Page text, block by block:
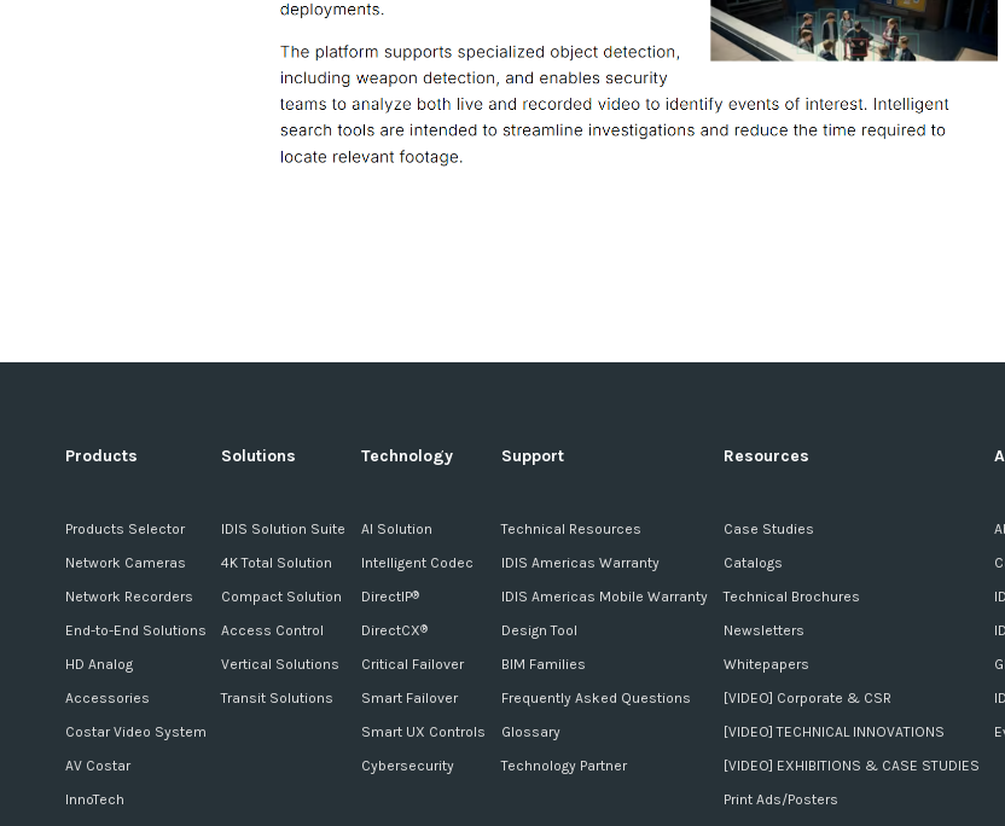
Products
Products Selector
Network Cameras
Network Recorders
End-to-End Solutions
HD Analog
Accessories
Costar Video System
AV Costar
InnoTech
Solutions
IDIS Solution Suite
4K Total Solution
Compact Solution
Access Control
Vertical Solutions
Transit Solutions
Technology
AI Solution
Intelligent Codec
DirectIP®
DirectCX®
Critical Failover
Smart Failover
Smart UX Controls
Cybersecurity
Support
Technical Resources
IDIS Americas Warranty
IDIS Americas Mobile Warranty
Design Tool
BIM Families
Frequently Asked Questions
Glossary
Technology Partner
Resources
Case Studies
Catalogs
Technical Brochures
Newsletters
Whitepapers
[VIDEO] Corporate & CSR
[VIDEO] TECHNICAL INNOVATIONS
[VIDEO] EXHIBITIONS & CASE STUDIES
Print Ads/Posters